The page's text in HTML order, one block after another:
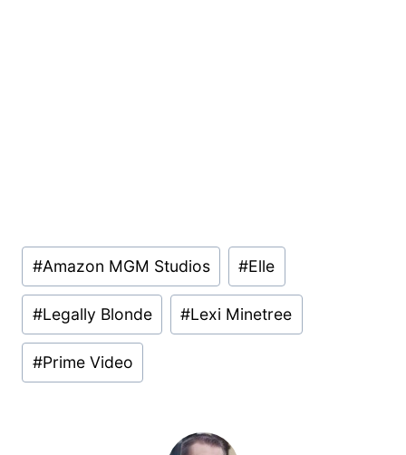
Post
Tags:
#Amazon MGM Studios #Elle
#Legally Blonde #Lexi Minetree
#Prime Video